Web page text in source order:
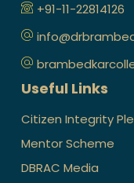
+91-11-22814126
Useful Links
Citizen Integrity
Mentor Scheme
DBRAC Media